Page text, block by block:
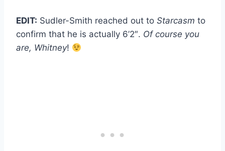
EDIT: Sudler-Smith reached out to Starcasm to
confirm that he is actually 6’2″. Of course you
are, Whitney!